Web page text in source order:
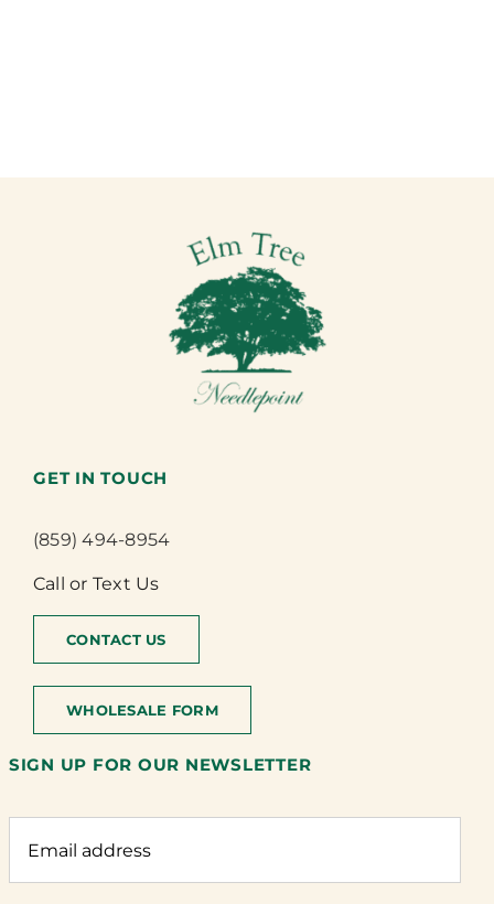
GET IN TOUCH
(859) 494-8954
Call or Text Us
CONTACT US
WHOLESALE FORM
SIGN UP FOR OUR NEWSLETTER